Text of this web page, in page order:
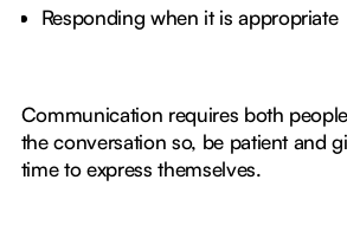
Responding when it is appropriate
Communication requires both
the conversation so, be patient and
time to express themselves.